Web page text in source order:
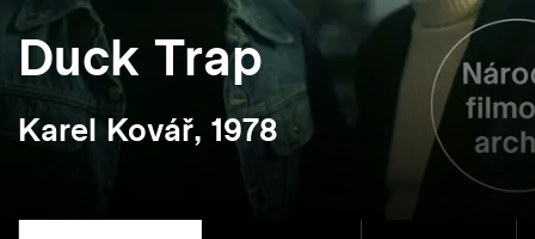
Duck Trap
Karel Kovář, 1978